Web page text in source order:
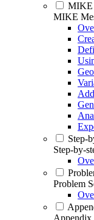
MIKE
MIKE
Step-
Step-by-
Problem
Appendix